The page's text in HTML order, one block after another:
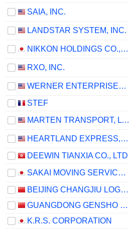
SAIA, INC.
LANDSTAR SYSTEM, INC.
NIKKON HOLDINGS CO.,LTD.
RXO, INC.
WERNER ENTERPRISES, INC.
STEF
MARTEN TRANSPORT, LTD.
HEARTLAND EXPRESS, INC.
DEEWIN TIANXIA CO., LTD
SAKAI MOVING SERVICE CO.,LTD.
BEIJING CHANGJIU LOGISTICS CO.,LTD
GUANGDONG GENSHO LOGISTICS CO.,LTD
K.R.S. CORPORATION